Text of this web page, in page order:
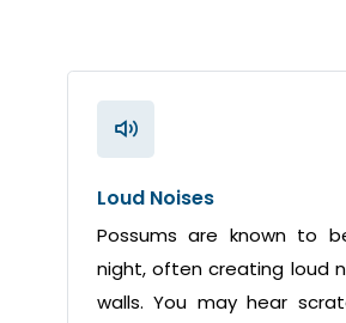
Loud Noises
Possums are known to
night, often creating loud
walls. You may hear